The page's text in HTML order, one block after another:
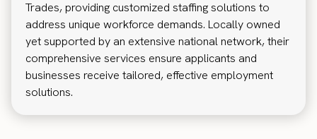
Trades, providing customized staffing solutions to
address unique workforce demands. Locally owned
yet supported by an extensive national network, their
comprehensive services ensure applicants and
businesses receive tailored, effective employment
solutions.